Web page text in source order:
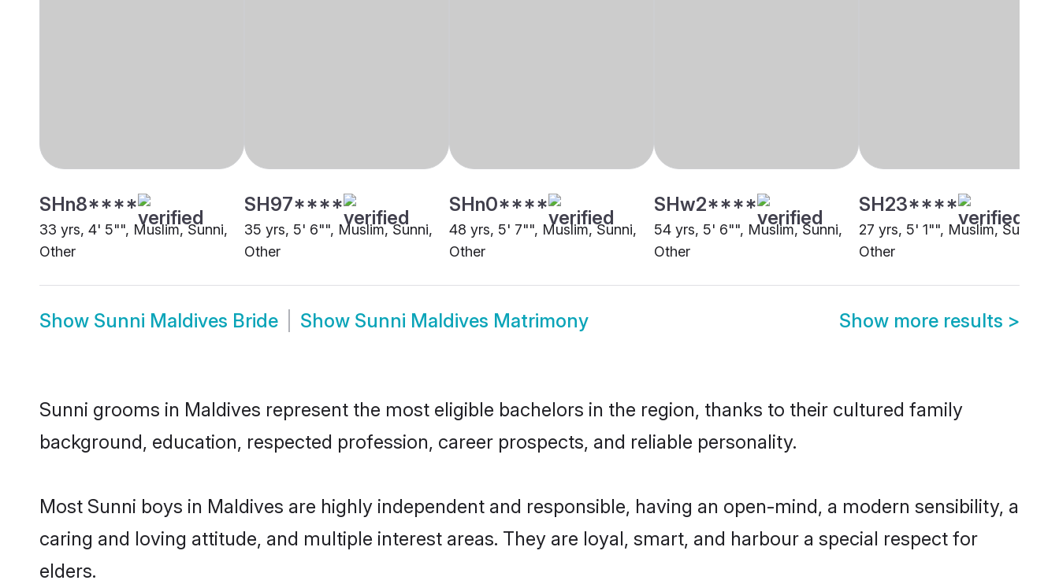
SHn8****
33 yrs, 4' 5"", Muslim, Sunni,
Other
SH97****
35 yrs, 5' 6"", Muslim, Sunni,
Other
SHn0****
48 yrs, 5' 7"", Muslim, Sunni,
Other
SHw2****
54 yrs, 5' 6"", Muslim, Sunni,
Other
SH23****
27 yrs, 5' 1"", Muslim, Sunni,
Other
Show Sunni Maldives Bride Show Sunni Maldives Matrimony Show more results >
Sunni grooms in Maldives represent the most eligible bachelors in the region, thanks to their cultured family
background, education, respected profession, career prospects, and reliable personality.
Most Sunni boys in Maldives are highly independent and responsible, having an open-mind, a modern sensibility, a
caring and loving attitude, and multiple interest areas. They are loyal, smart, and harbour a special respect for
elders.